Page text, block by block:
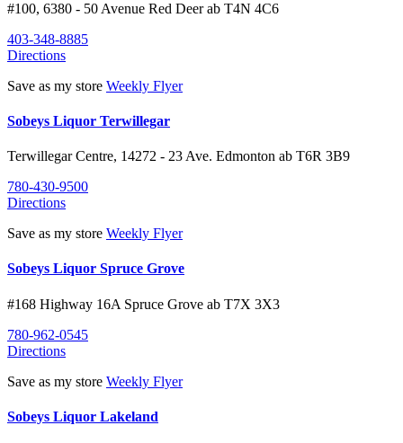
#100, 6380 - 50 Avenue Red Deer ab T4N 4C6
403-348-8885
Directions
Save as my store Weekly Flyer
Sobeys Liquor Terwillegar
Terwillegar Centre, 14272 - 23 Ave. Edmonton ab T6R 3B9
780-430-9500
Directions
Save as my store Weekly Flyer
Sobeys Liquor Spruce Grove
#168 Highway 16A Spruce Grove ab T7X 3X3
780-962-0545
Directions
Save as my store Weekly Flyer
Sobeys Liquor Lakeland